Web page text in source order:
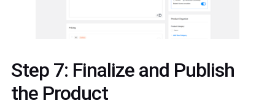
Step 7: Finalize and Publish
the Product